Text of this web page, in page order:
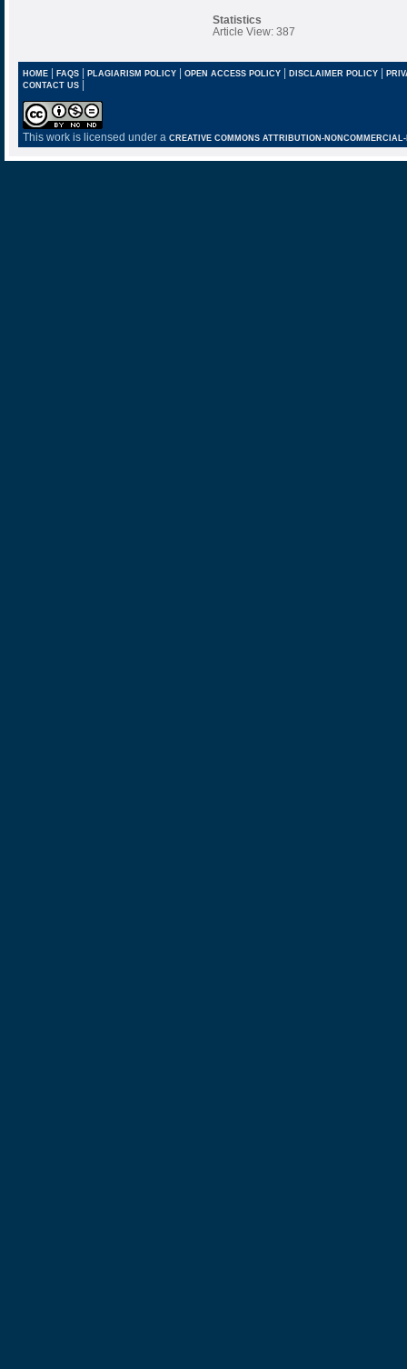
Statistics
Article View: 387
HOME| FAQS| PLAGIARISM POLICY| OPEN ACCESS POLICY| DISCLAIMER POLICY |
CONTACT US |
This work is licensed under a CREATIVE COMMONS ATTRIBUTION-